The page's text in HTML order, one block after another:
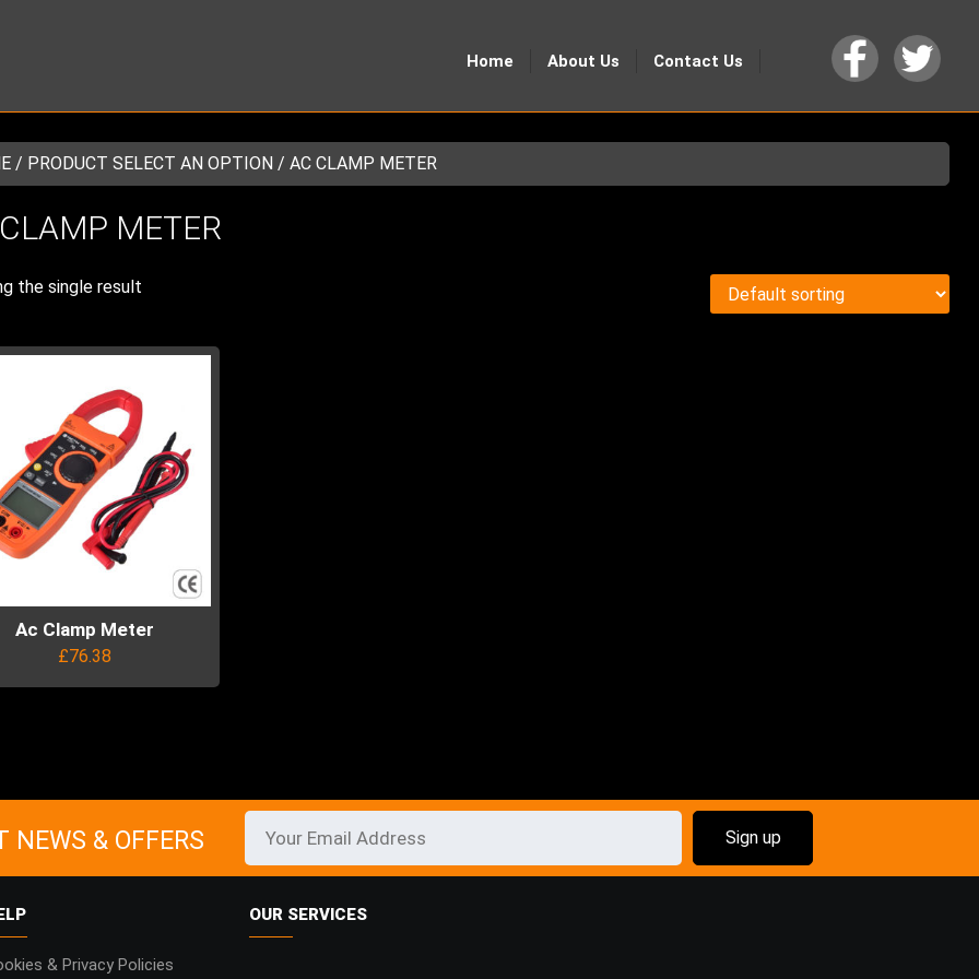
Home About Us Contact Us
/ PRODUCT SELECT AN OPTION / AC CLAMP METER
METER
the single result
Ac Clamp Meter
£76.38
& OFFERS
& Privacy Policies
OUR SERVICES